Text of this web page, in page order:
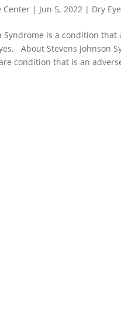
Center | Jun 5, 2022 | Dry Eye
Syndrome is a condition
About Stevens Johnson
condition that is an